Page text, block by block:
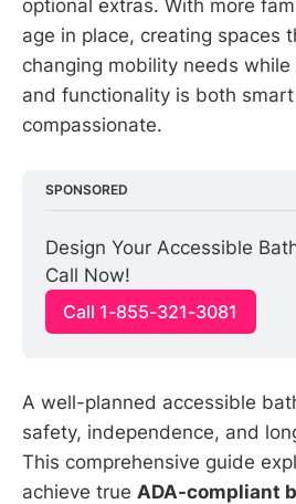
optional extras. With more
age in place, creating spaces
changing mobility needs
and functionality is both
compassionate.
SPONSORED
Design Your Accessible
Call Now!
Call 1-855-321-3081
A well-planned accessible
safety, independence, and
This comprehensive guide
achieve true ADA-compliant